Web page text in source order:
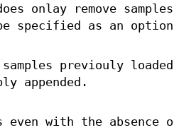
onlay remove
specified as an
samples previouly
appended.
even with the absence